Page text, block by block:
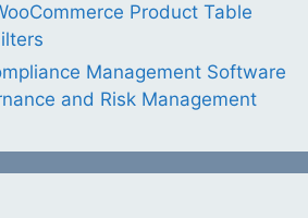
Product Table
Management Software
and Risk Management